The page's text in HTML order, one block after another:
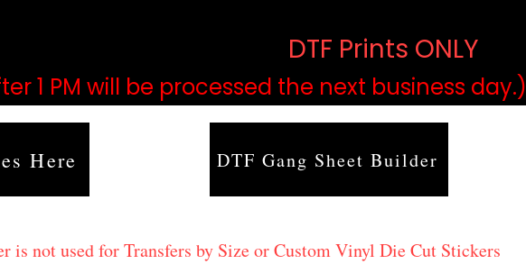
DTF Prints ONLY
1 PM will be processed the next business day.)
Here DTF Gang Sheet Builder
is not used for Transfers by Size or Custom Vinyl Die Cut Stickers